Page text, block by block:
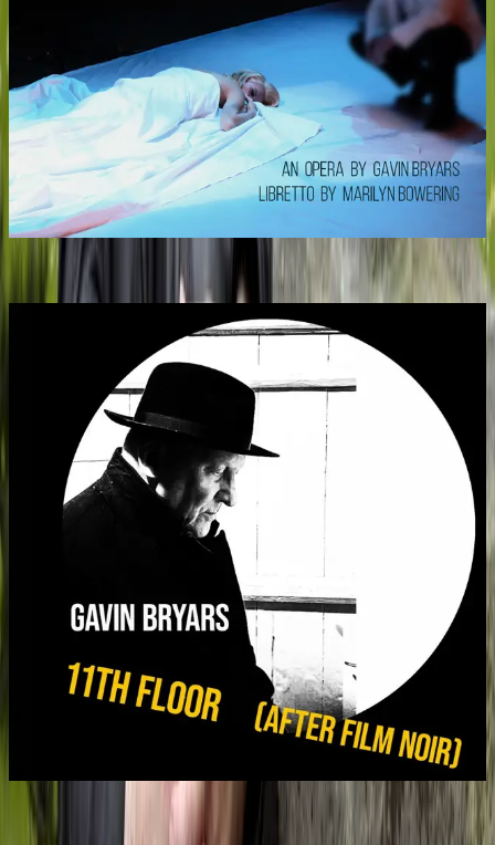
Marilyn Forever
11th Floor (after film noir)